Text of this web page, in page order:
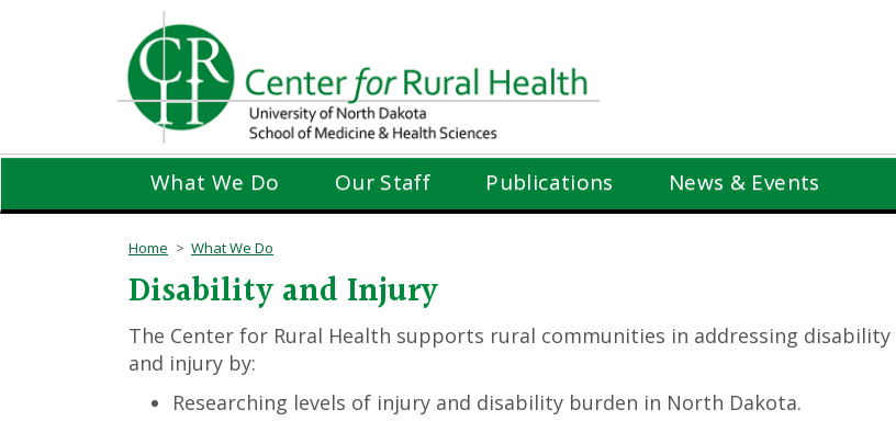
What We Do Our Staff Publications News & Events
Home What We Do
Disability and Injury
The Center for Rural Health supports rural communities in addressing disability
and injury by:
Researching levels of injury and disability burden in North Dakota.